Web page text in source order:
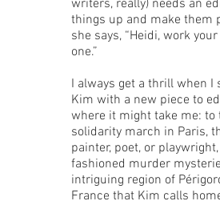
writers, really) needs an
things up and make them
she says, “Heidi, work
one.”
I always get a thrill when I
Kim with a new piece to
where it might take me: to
solidarity march in Paris,
painter, poet, or
fashioned murder
intriguing region of
France that Kim calls